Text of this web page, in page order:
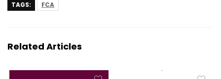
TAGS: FCA
Related Articles